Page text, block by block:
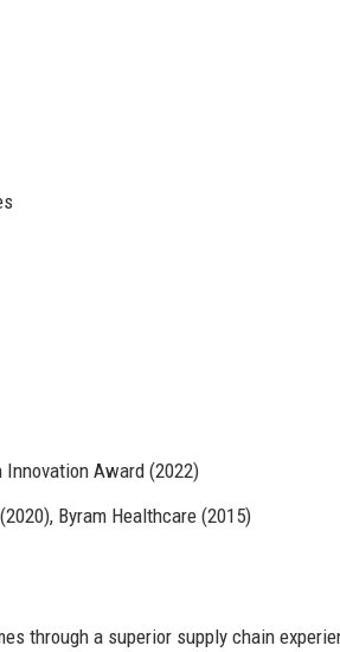
Innovation Award (2022)
Byram Healthcare (2015)
through a superior supply chain